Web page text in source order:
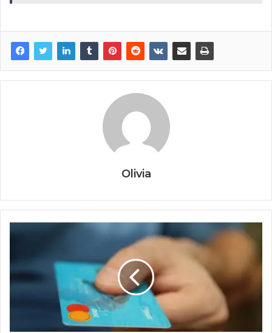
Olivia